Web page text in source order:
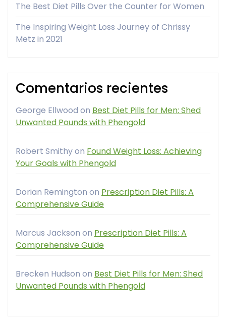
The Best Diet Pills Over the Counter for Women
The Inspiring Weight Loss Journey of Chrissy
Metz in 2021
Comentarios recientes
George Ellwood on Best Diet Pills for Men: Shed
Unwanted Pounds with Phengold
Robert Smithyon Found Weight Loss: Achieving
Your Goals with Phengold
Dorian Remington on Prescription Diet Pills: A
Comprehensive Guide
Marcus Jackson on Prescription Diet Pills: A
Comprehensive Guide
Brecken Hudson on Best Diet Pills for Men: Shed
Unwanted Pounds with Phengold